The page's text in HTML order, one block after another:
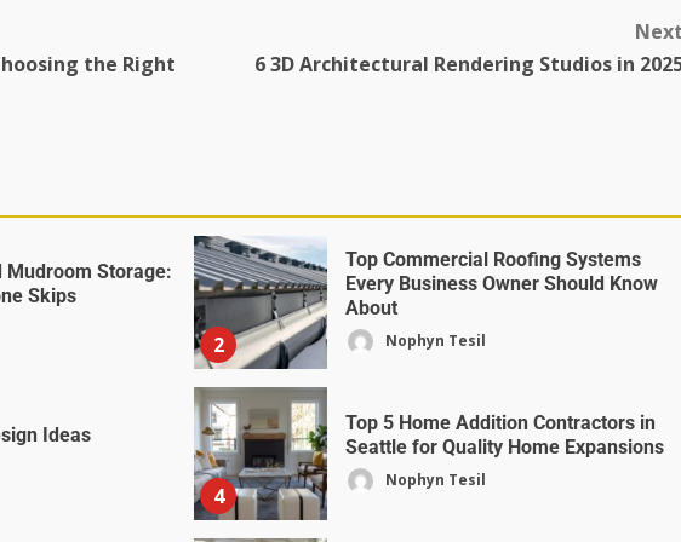
the Right
6 3D Architectural Rendering Studios in
Mudroom Storage:
Skips
2
Top Commercial Roofing Systems
Every Business Owner Should Know
About
Nophyn Tesil
Ideas
4
Top 5 Home Addition Contractors in
Seattle for Quality Home Expansions
Nophyn Tesil